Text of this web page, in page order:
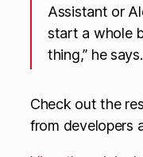
Assistant or
start a whole
thing,” he says.
Check out the
from developers